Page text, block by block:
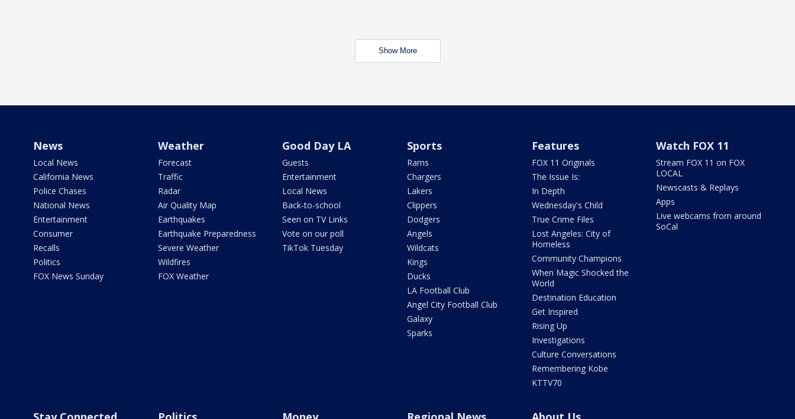
Show More
News
Local News
California News
Police Chases
National News
Entertainment
Consumer
Recalls
Politics
FOX News Sunday
Weather
Forecast
Traffic
Radar
Air Quality Map
Earthquakes
Earthquake Preparedness
Severe Weather
Wildfires
FOX Weather
Good Day LA
Guests
Entertainment
Local News
Back-to-school
Seen on TV Links
Vote on our poll
TikTok Tuesday
Sports
Rams
Chargers
Lakers
Clippers
Dodgers
Angels
Wildcats
Kings
Ducks
LA Football Club
Angel City Football Club
Galaxy
Sparks
Features
FOX 11 Originals
The Issue Is:
In Depth
Wednesday's Child
True Crime Files
Lost Angeles: City of
Homeless
Community Champions
When Magic Shocked the
World
Destination Education
Get Inspired
Rising Up
Investigations
Culture Conversations
Remembering Kobe
KTTV70
Watch FOX 11
Stream FOX 11 on FOX
LOCAL
Newscasts & Replays
Apps
Live webcams from around
SoCal